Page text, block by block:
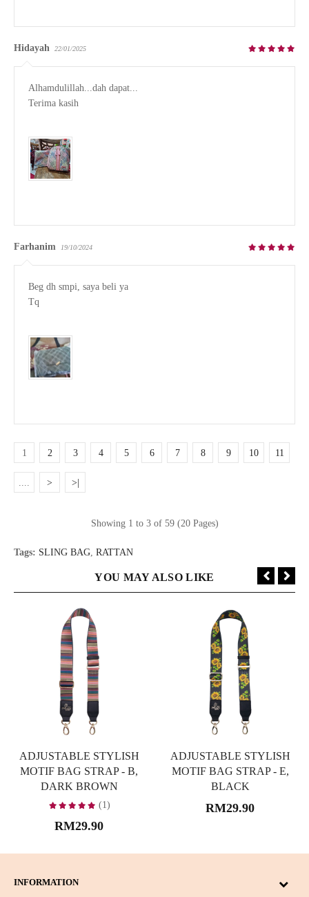
Hidayah 22/01/2025
Alhamdulillah...dah dapat...
Terima kasih
Farhanim 19/10/2024
Beg dh smpi, saya beli ya
Tq
1 2 3 4 5 6 7 8 9 10 11
.... > >|
Showing 1 to 3 of 59 (20 Pages)
Tags: SLING BAG, RATTAN
YOU MAY ALSO LIKE
ADJUSTABLE STYLISH
MOTIF BAG STRAP - B,
DARK BROWN
(1)
RM29.90
ADJUSTABLE STYLISH
MOTIF BAG STRAP - E,
BLACK
RM29.90
INFORMATION